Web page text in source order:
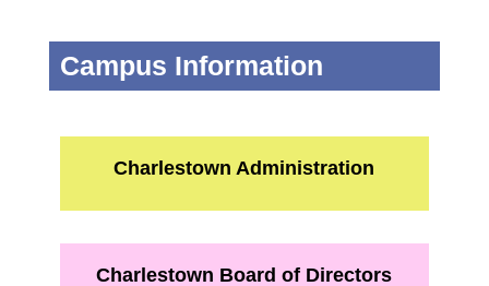
Campus Information
Charlestown Administration
Charlestown Board of Directors